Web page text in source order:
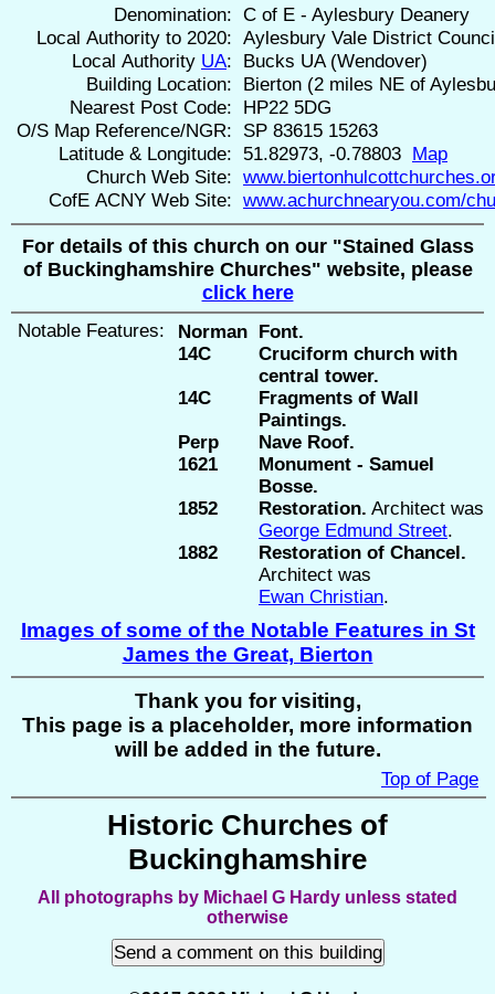
Denomination: C of E - Aylesbury Deanery
Local Authority to 2020: Aylesbury Vale District
Local Authority UA: Bucks UA (Wendover)
Building Location: Bierton (2 miles NE of
Nearest Post Code: HP22 5DG
O/S Map Reference/NGR: SP 83615 15263
Latitude & Longitude: 51.82973, -0.78803 Map
Church Web Site:
CofE ACNY Web Site: www.achurchnearyou.com/
For details of this church on our "Stained Glass
of Buckinghamshire Churches" website, please
click here
Notable Features:
Norman Font.
14C
Cruciform church with
central tower.
14C
Fragments of Wall
Paintings.
Perp
Nave Roof.
1621
Monument - Samuel
Bosse.
1852
Restoration. Architect was
George Edmund Street.
1882
Restoration of Chancel.
Architect was
Ewan Christian.
Images of some of the Notable Features in St
James the Great, Bierton
Thank you for visiting,
This page is a placeholder, more information
will be added in the future.
Top of Page
Historic Churches of
Buckinghamshire
All photographs by Michael G Hardy unless stated
otherwise